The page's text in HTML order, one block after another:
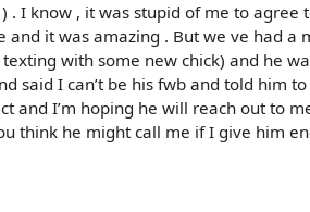
I know , it was stupid of me to agree
it was amazing . But we ve had a
with some new chick) and he
said I can’t be his fwb and told him
and I’m hoping he will reach out to
think he might call me if I give him